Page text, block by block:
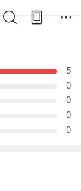
5
0
0
0
0